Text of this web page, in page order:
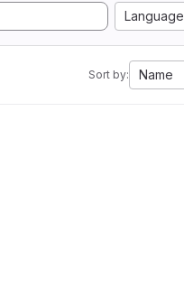
Language
Sort by: Name